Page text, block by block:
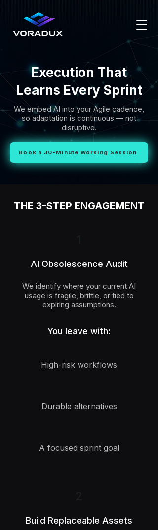
Execution That
Learns Every Sprint
We embed AI into your Agile cadence,
so adaptation is continuous — not
disruptive.
Book a 30-Minute Working Session
THE 3-STEP ENGAGEMENT
AI Obsolescence Audit
We identify where your current AI
usage is fragile, brittle, or tied to
expiring assumptions.
You leave with:
High-risk workflows
Durable alternatives
A focused sprint goal
Build Replaceable Assets